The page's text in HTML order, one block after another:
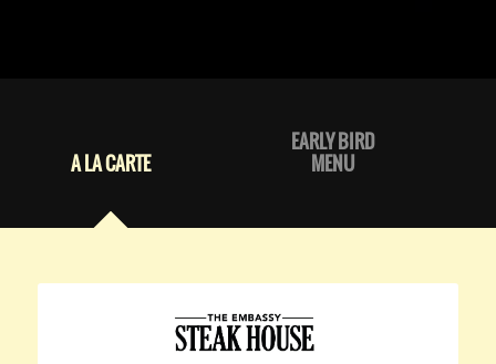
A LA CARTE
EARLY BIRD
MENU